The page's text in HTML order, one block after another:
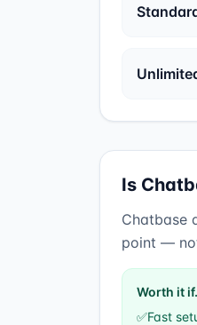
Is
Chatbase
point —
Worth it
✅Fast